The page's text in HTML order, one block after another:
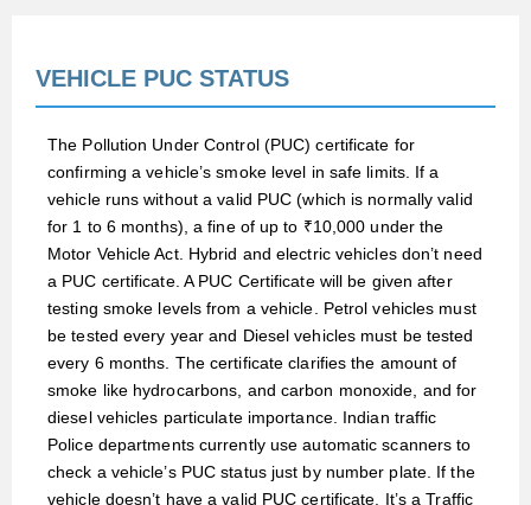
VEHICLE PUC STATUS
The Pollution Under Control (PUC) certificate for
confirming a vehicle’s smoke level in safe limits. If a
vehicle runs without a valid PUC (which is normally valid
for 1 to 6 months), a fine of up to ₹10,000 under the
Motor Vehicle Act. Hybrid and electric vehicles don’t need
a PUC certificate. A PUC Certificate will be given after
testing smoke levels from a vehicle. Petrol vehicles must
be tested every year and Diesel vehicles must be tested
every 6 months. The certificate clarifies the amount of
smoke like hydrocarbons, and carbon monoxide, and for
diesel vehicles particulate importance. Indian traffic
Police departments currently use automatic scanners to
check a vehicle’s PUC status just by number plate. If the
vehicle doesn’t have a valid PUC certificate, It’s a Traffic